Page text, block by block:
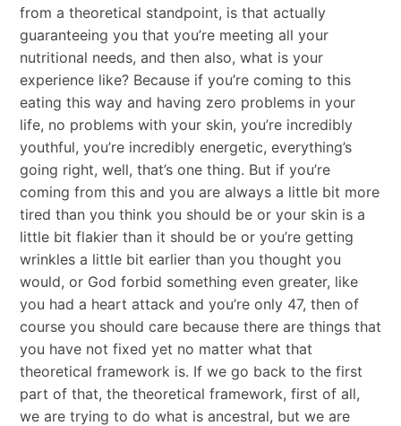
from a theoretical standpoint, is that actually
guaranteeing you that you’re meeting all your
nutritional needs, and then also, what is your
experience like? Because if you’re coming to this
eating this way and having zero problems in your
life, no problems with your skin, you’re incredibly
youthful, you’re incredibly energetic, everything’s
going right, well, that’s one thing. But if you’re
coming from this and you are always a little bit more
tired than you think you should be or your skin is a
little bit flakier than it should be or you’re getting
wrinkles a little bit earlier than you thought you
would, or God forbid something even greater, like
you had a heart attack and you’re only 47, then of
course you should care because there are things that
you have not fixed yet no matter what that
theoretical framework is. If we go back to the first
part of that, the theoretical framework, first of all,
we are trying to do what is ancestral, but we are